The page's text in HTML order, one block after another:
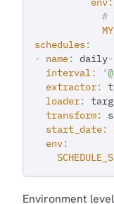
#
schedules:
- name: daily-
interval:
extractor:
loader:
transform:
start_date:
env:
Environment